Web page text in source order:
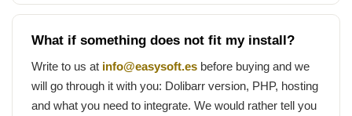
What if something does not fit my install?
Write to us at info@easysoft.es before buying and we
will go through it with you: Dolibarr version, PHP, hosting
and what you need to integrate. We would rather tell you